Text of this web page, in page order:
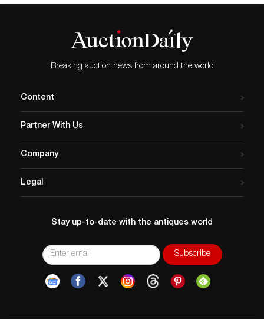
Breaking auction news from around the world
Content
Partner With Us
Company
Legal
Stay up-to-date with the antiques world